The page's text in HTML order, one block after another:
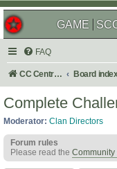
GAME
FAQ
CC Central Command Board
Complete
Moderator: Clan Directors
Forum rules
Please read the